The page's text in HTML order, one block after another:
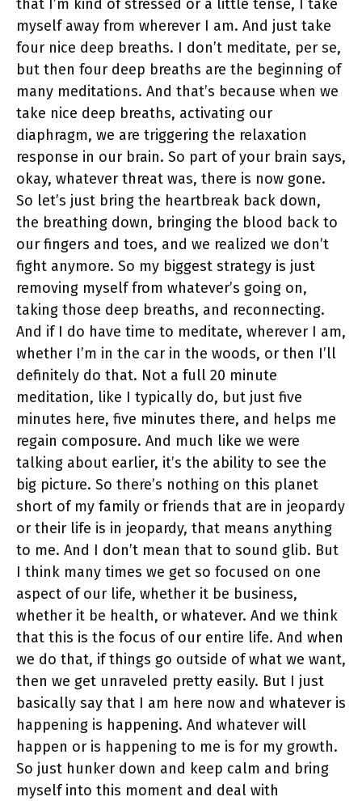
that I’m kind of stressed or a little tense, I take
myself away from wherever I am. And just take
four nice deep breaths. I don’t meditate, per se,
but then four deep breaths are the beginning of
many meditations. And that’s because when we
take nice deep breaths, activating our
diaphragm, we are triggering the relaxation
response in our brain. So part of your brain says,
okay, whatever threat was, there is now gone.
So let’s just bring the heartbreak back down,
the breathing down, bringing the blood back to
our fingers and toes, and we realized we don’t
fight anymore. So my biggest strategy is just
removing myself from whatever’s going on,
taking those deep breaths, and reconnecting.
And if I do have time to meditate, wherever I am,
whether I’m in the car in the woods, or then I’ll
definitely do that. Not a full 20 minute
meditation, like I typically do, but just five
minutes here, five minutes there, and helps me
regain composure. And much like we were
talking about earlier, it’s the ability to see the
big picture. So there’s nothing on this planet
short of my family or friends that are in jeopardy
or their life is in jeopardy, that means anything
to me. And I don’t mean that to sound glib. But
I think many times we get so focused on one
aspect of our life, whether it be business,
whether it be health, or whatever. And we think
that this is the focus of our entire life. And when
we do that, if things go outside of what we want,
then we get unraveled pretty easily. But I just
basically say that I am here now and whatever is
happening is happening. And whatever will
happen or is happening to me is for my growth.
So just hunker down and keep calm and bring
myself into this moment and deal with